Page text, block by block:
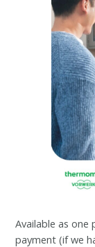
Available as
payment (if we